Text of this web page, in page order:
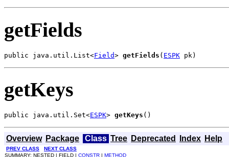
getFields
public java.util.List<Field> getFields ( ESPK pk)
getKeys
public java.util.Set<ESPK> getKeys ()
Overview Package Class Tree Deprecated Index Help
PREV CLASS
NEXT CLASS
SUMMARY: NESTED | FIELD | CONSTR | METHOD